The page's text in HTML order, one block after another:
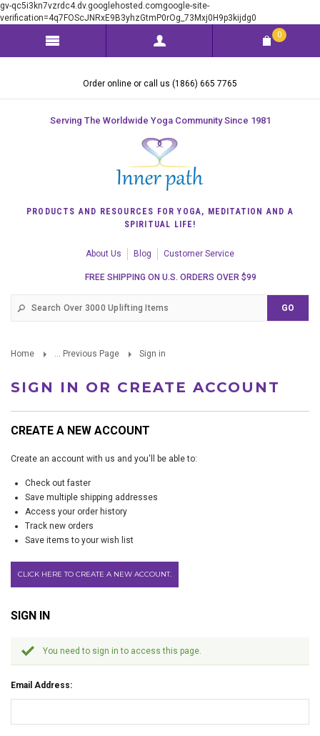
gv-qc5i3kn7vzrdc4.dv.googlehosted.comgoogle-site-
verification=4q7FOScJNRxE9B3yhzGtmP0rOg_73Mxj0H9p3kijdg0
0
Order online or call us (1866) 665 7765
Serving The Worldwide Yoga Community Since 1981
PRODUCTS AND RESOURCES FOR YOGA, MEDITATION AND A
SPIRITUAL LIFE!
About Us Blog Customer Service
FREE SHIPPING ON U.S. ORDERS OVER $99
Home ... Previous Page Sign in
SIGN IN OR CREATE ACCOUNT
CREATE A NEW ACCOUNT
Create an account with us and you'll be able to:
Check out faster
Save multiple shipping addresses
Access your order history
Track new orders
Save items to your wish list
CLICK HERE TO CREATE A NEW ACCOUNT.
SIGN IN
You need to sign in to access this page.
Email Address: